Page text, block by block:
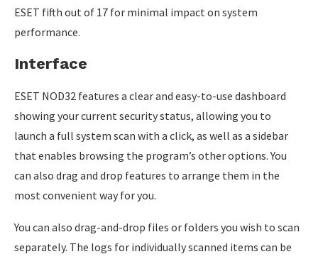
ESET fifth out of 17 for minimal impact on system
performance.
Interface
ESET NOD32 features a clear and easy-to-use dashboard
showing your current security status, allowing you to
launch a full system scan with a click, as well as a sidebar
that enables browsing the program’s other options. You
can also drag and drop features to arrange them in the
most convenient way for you.
You can also drag-and-drop files or folders you wish to scan
separately. The logs for individually scanned items can be